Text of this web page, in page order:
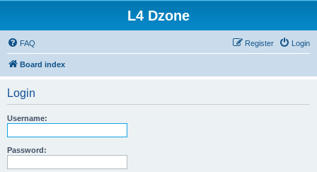
L4 Dzone
FAQ Login
Register
Board index
Login
Username:
Password: